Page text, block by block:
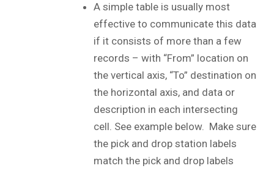
A simple table is usually most
effective to communicate this data
if it consists of more than a few
records – with “From” location on
the vertical axis, “To” destination on
the horizontal axis, and data or
description in each intersecting
cell. See example below. Make sure
the pick and drop station labels
match the pick and drop labels